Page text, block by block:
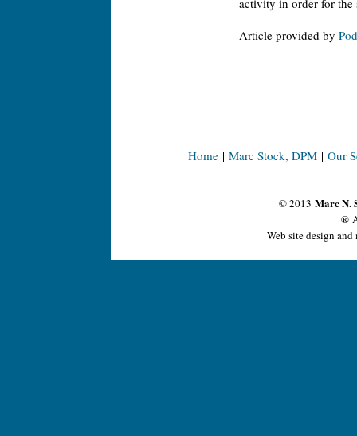
activity in order for the
Article provided by
Home| Marc Stock, DPM| Our
© 2013 Marc N.
®
Web site design